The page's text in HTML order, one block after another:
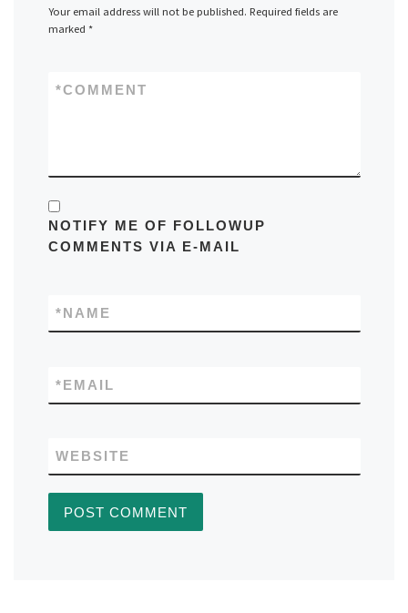
Your email address will not be published. Required fields are
marked *
COMMENT
*
NOTIFY ME OF FOLLOWUP
COMMENTS VIA E-MAIL
NAME
*
EMAIL
*
WEBSITE